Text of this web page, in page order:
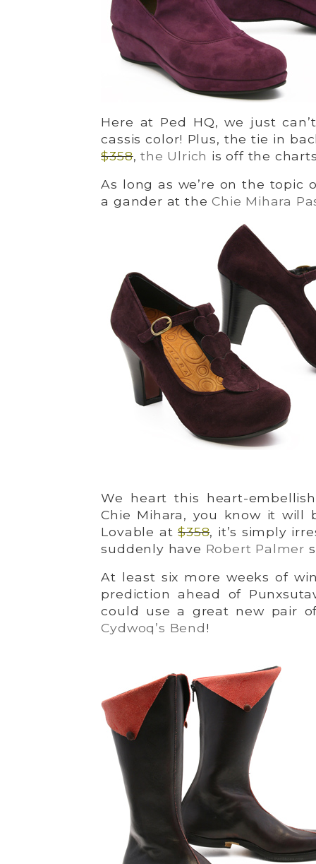
Here at Ped HQ, we just
cassis color! Plus, the tie in
$358,the Ulrich is off the
As long as we’re on the topic
a gander at theChie Mihara
We heart this heart-
Chie Mihara, you know it will
Lovable at$358, it’s simply
suddenly have Robert Palmer
At least six more weeks of
prediction ahead of
could use a great new pair
Cydwoq’s Bend!